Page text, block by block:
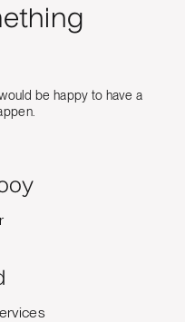
be happy to have a